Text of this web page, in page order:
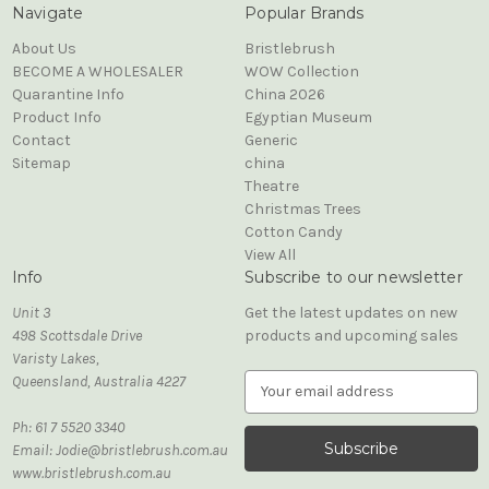
Navigate
About Us
BECOME A WHOLESALER
Quarantine Info
Product Info
Contact
Sitemap
Popular Brands
Bristlebrush
WOW Collection
China 2026
Egyptian Museum
Generic
china
Theatre
Christmas Trees
Cotton Candy
View All
Info
Unit 3
498 Scottsdale Drive
Varisty Lakes,
Queensland, Australia 4227
Ph: 61 7 5520 3340
Email: Jodie@bristlebrush.com.au
www.bristlebrush.com.au
Subscribe to our newsletter
Get the latest updates on new
products and upcoming sales
a
l